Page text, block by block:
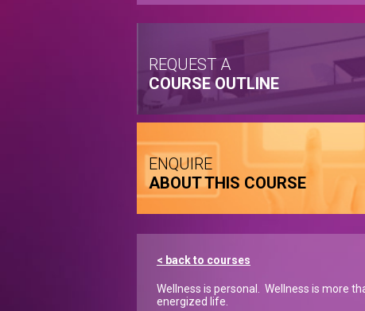
REQUEST A
COURSE OUTLINE
ENQUIRE
ABOUT THIS COURSE
< back to courses
Wellness is personal. Wellness is more
energized life.